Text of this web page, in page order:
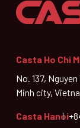
Casta Ho Chi
No. 137,
Minh city,
Casta Hanoi